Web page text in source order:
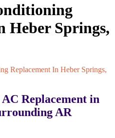
Heber Springs,
Replacement In Heber Springs,
Replacement in
AR